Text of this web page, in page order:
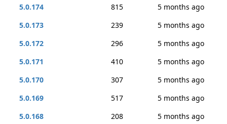
5.0.174
815
5 months ago
5.0.173
239
5 months ago
5.0.172
296
5 months ago
5.0.171
410
5 months ago
5.0.170
307
5 months ago
5.0.169
517
5 months ago
5.0.168
208
5 months ago